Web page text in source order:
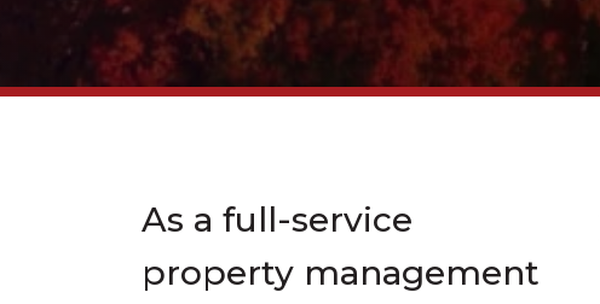
As a full-service
property management